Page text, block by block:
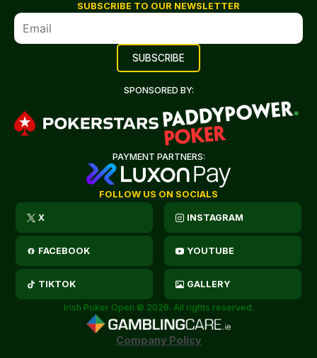
SUBSCRIBE TO OUR NEWSLETTER
SPONSORED BY:
PAYMENT PARTNERS:
FOLLOW US ON SOCIALS
X INSTAGRAM
FACEBOOK YOUTUBE
TIKTOK GALLERY
Irish Poker Open © 2026. All rights reserved.
Company Policy